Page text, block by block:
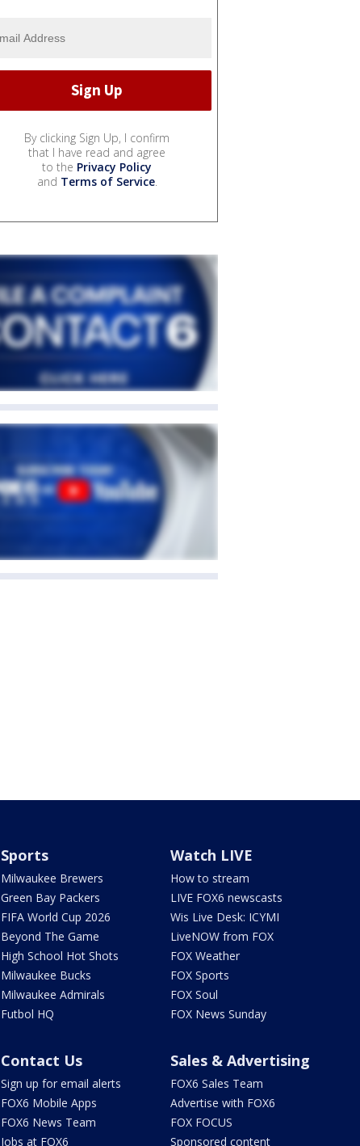
By clicking Sign Up, I confirm
that I have read and agree
to the Privacy Policy
and Terms of Service.
Sports
Milwaukee Brewers
Green Bay Packers
FIFA World Cup 2026
Beyond The Game
High School Hot Shots
Milwaukee Bucks
Milwaukee Admirals
Futbol HQ
Watch LIVE
How to stream
LIVE FOX6 newscasts
Wis Live Desk: ICYMI
LiveNOW from FOX
FOX Weather
FOX Sports
FOX Soul
FOX News Sunday
Contact Us
Sign up for email alerts
FOX6 Mobile Apps
FOX6 News Team
Jobs at FOX6
Sales & Advertising
FOX6 Sales Team
Advertise with FOX6
FOX FOCUS
Sponsored content